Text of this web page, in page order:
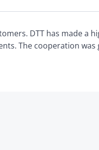
DTT has made a
The cooperation was